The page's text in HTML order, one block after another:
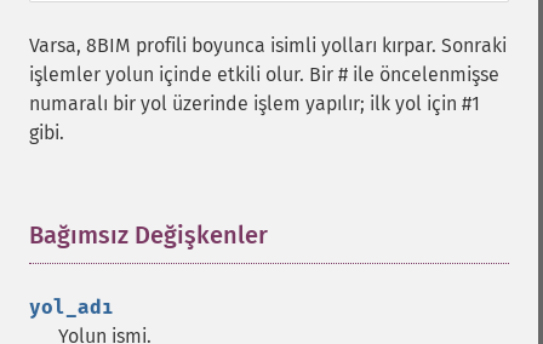
Varsa, 8BIM profili boyunca isimli yolları kırpar. Sonraki
işlemler yolun içinde etkili olur. Bir # ile öncelenmişse
numaralı bir yol üzerinde işlem yapılır; ilk yol için #1
gibi.
Bağımsız Değişkenler
yol_adı
Yolun ismi.